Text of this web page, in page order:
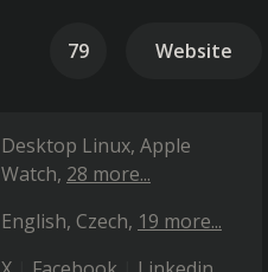
79 Website
Desktop Linux Apple
Watch 28 more...
English Czech 19 more...